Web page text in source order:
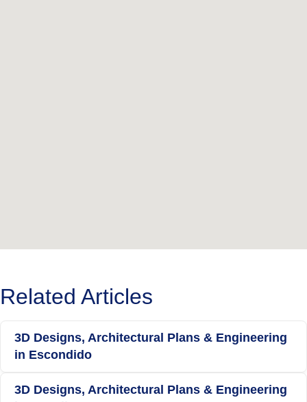
Related Articles
3D Designs, Architectural Plans & Engineering
in Escondido
3D Designs, Architectural Plans & Engineering